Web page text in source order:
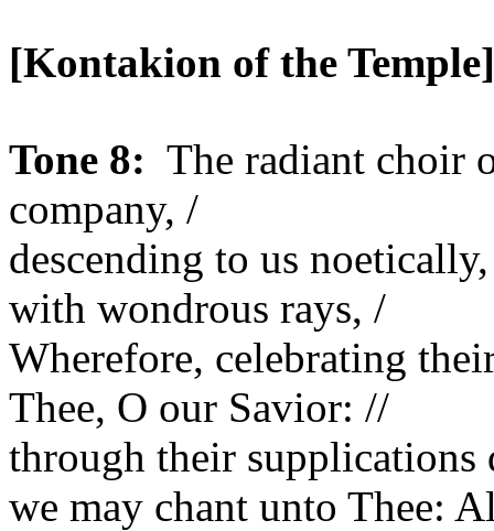
[Kontakion of the Temple]
Tone 8: The radiant choir
company, /
descending to us
with wondrous rays, /
Wherefore, celebrating
Thee, O our Savior: //
through their
we may chant unto Thee: